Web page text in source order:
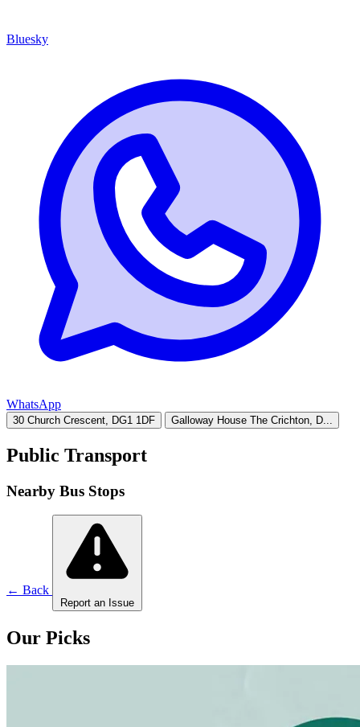
Bluesky
WhatsApp
30 Church Crescent, DG1 1DF Galloway House The Crichton, D...
Public Transport
Nearby Bus Stops
← Back
Report an Issue
Our Picks